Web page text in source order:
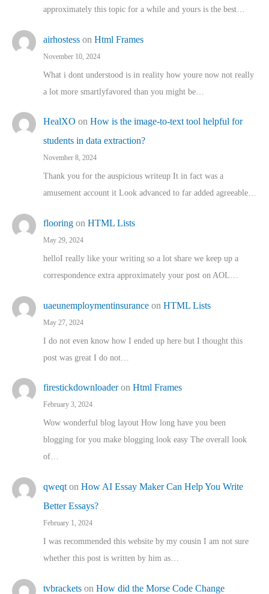
approximately this topic for a while and yours is the best…
airhostess on Html Frames
November 10, 2024
What i dont understood is in reality how youre now not really
a lot more smartlyfavored than you might be…
HealXO on How is the image-to-text tool helpful for
students in data extraction?
November 8, 2024
Thank you for the auspicious writeup It in fact was a
amusement account it Look advanced to far added agreeable…
flooring on HTML Lists
May 29, 2024
helloI really like your writing so a lot share we keep up a
correspondence extra approximately your post on AOL…
uaeunemploymentinsurance on HTML Lists
May 27, 2024
I do not even know how I ended up here but I thought this
post was great I do not…
firestickdownloaderon Html Frames
February 3, 2024
Wow wonderful blog layout How long have you been
blogging for you make blogging look easy The overall look
of…
qweqt on How AI Essay Maker Can Help You Write
Better Essays?
February 1, 2024
I was recommended this website by my cousin I am not sure
whether this post is written by him as…
tvbrackets on How did the Morse Code Change